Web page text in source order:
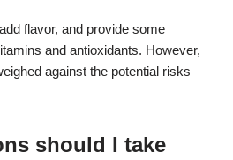
flavor, and provide some
and antioxidants. However,
against the potential risks
should I take